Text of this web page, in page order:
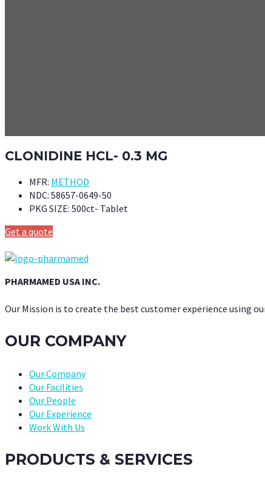
CLONIDINE HCL- 0.3 MG
MFR: METHOD
NDC: 58657-0649-50
PKG SIZE: 500ct- Tablet
Get a quote
PHARMAMED USA INC.
Our Mission is to create the best customer experience using
OUR COMPANY
Our Company
Our Facilities
Our People
Our Experience
Work With Us
PRODUCTS & SERVICES